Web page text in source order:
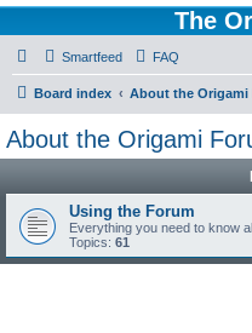
The
Smartfeed FAQ
Board index About the Origami
About the Origami
Using the Forum
Everything you need to know
Topics: 61